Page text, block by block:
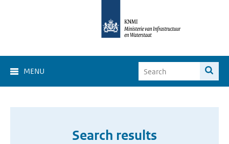
MENU
Search results